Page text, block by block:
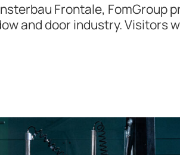
Frontale, FomGroup
and door industry. Visitors